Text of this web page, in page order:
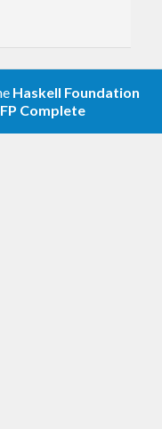
Haskell Foundation
FP Complete